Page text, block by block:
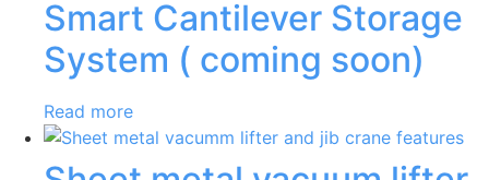
Smart Cantilever Storage
System ( coming soon)
Read more